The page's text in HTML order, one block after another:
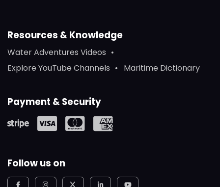
Resources & Knowledge
Water Adventures Videos
Explore YouTube Channels
Maritime Dictionary
Payment & Security
Follow us on